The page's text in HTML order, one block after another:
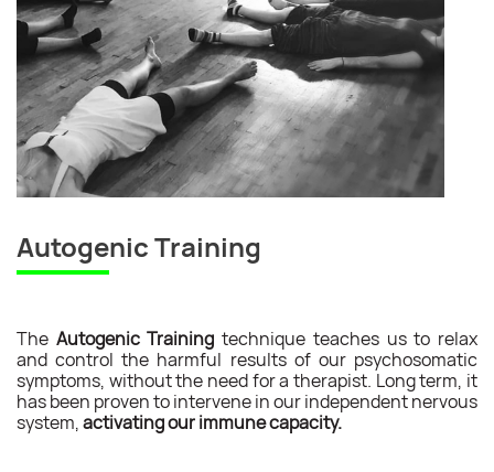
Autogenic Training
The Autogenic Trainingtechnique teaches us to relax
and control the harmful results of our psychosomatic
symptoms, without the need for a therapist. Long term, it
has been proven to intervene in our independent nervous
system,activating our immune capacity.